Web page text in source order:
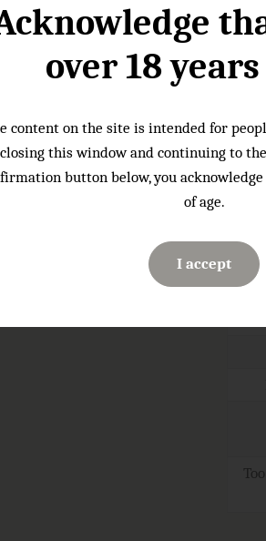
ABV
over 18
content on the site is intended for
closing this window and continuing to
button below, you
of age.
I accept